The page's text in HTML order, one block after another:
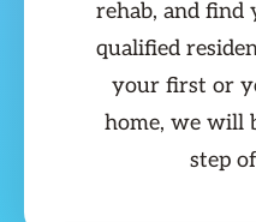
rehab, and find
qualified
your first or
home, we will
step